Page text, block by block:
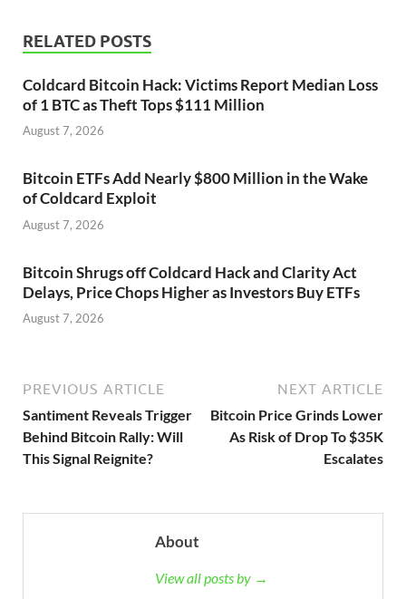
RELATED POSTS
Coldcard Bitcoin Hack: Victims Report Median Loss
of 1 BTC as Theft Tops $111 Million
August 7, 2026
Bitcoin ETFs Add Nearly $800 Million in the Wake
of Coldcard Exploit
August 7, 2026
Bitcoin Shrugs off Coldcard Hack and Clarity Act
Delays, Price Chops Higher as Investors Buy ETFs
August 7, 2026
PREVIOUS ARTICLE
Santiment Reveals Trigger
Behind Bitcoin Rally: Will
This Signal Reignite?
NEXT ARTICLE
Bitcoin Price Grinds Lower
As Risk of Drop To $35K
Escalates
About
View all posts by →